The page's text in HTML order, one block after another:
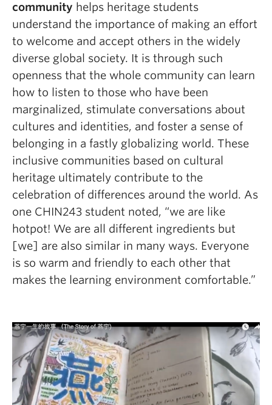
community helps heritage students
understand the importance of making an effort
to welcome and accept others in the widely
diverse global society. It is through such
openness that the whole community can learn
how to listen to those who have been
marginalized, stimulate conversations about
cultures and identities, and foster a sense of
belonging in a fastly globalizing world. These
inclusive communities based on cultural
heritage ultimately contribute to the
celebration of differences around the world. As
one CHIN243 student noted, “we are like
hotpot! We are all different ingredients but
[we] are also similar in many ways. Everyone
is so warm and friendly to each other that
makes the learning environment comfortable.”